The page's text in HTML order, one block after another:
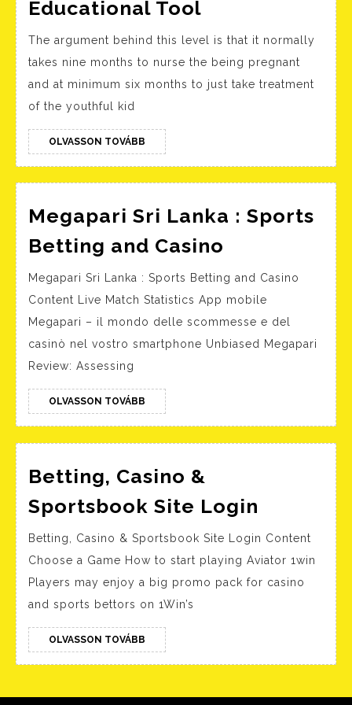
Educational Tool
Expert
services
–
Secret
Educational
Tool
The argument behind this level is that it normally
takes nine months to nurse the being pregnant
and at minimum six months to just take treatment
of the youthful kid
OLVASSON TOVÁBB OLVASSON
TOVÁBB
Megapari Sri Lanka : Sports
Betting and Casino
Lanka
:
Sports
Betting
Megapari Sri Lanka : Sports Betting and Casino
Content Live Match Statistics App mobile
Megapari – il mondo delle scommesse e del
casinò nel vostro smartphone Unbiased Megapari
Review: Assessing
OLVASSON TOVÁBB OLVASSON
TOVÁBB
Betting, Casino &
Sportsbook Site Login Betting,
&
Betting, Casino & Sportsbook Site Login Content
Choose a Game How to start playing Aviator 1win
Players may enjoy a big promo pack for casino
and sports bettors on 1Win’s
OLVASSON TOVÁBB OLVASSON
TOVÁBB